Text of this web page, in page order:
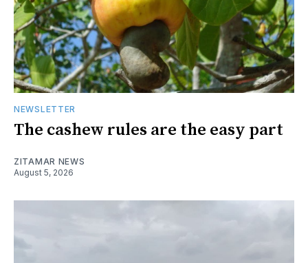
NEWSLETTER
The cashew rules are the easy part
ZITAMAR NEWS
August 5, 2026